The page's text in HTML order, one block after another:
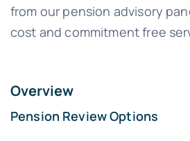
from our pension advisory
cost and commitment free
Overview
Pension Review Options